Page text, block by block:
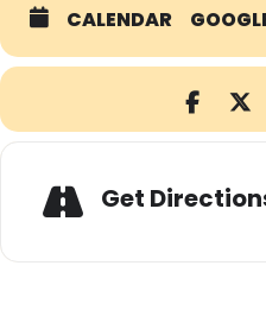
CALENDAR
Get